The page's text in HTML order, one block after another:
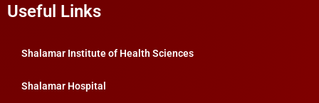
Useful Links
Shalamar Institute of Health Sciences
Shalamar Hospital